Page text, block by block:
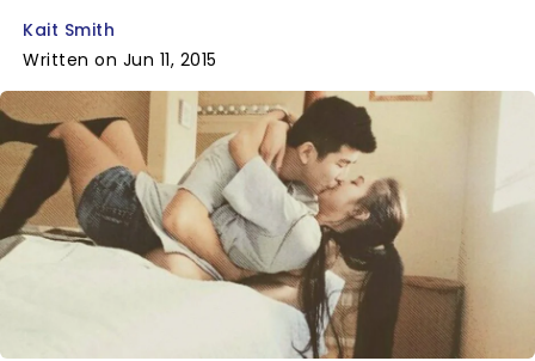
Kait Smith
Written on Jun 11, 2015